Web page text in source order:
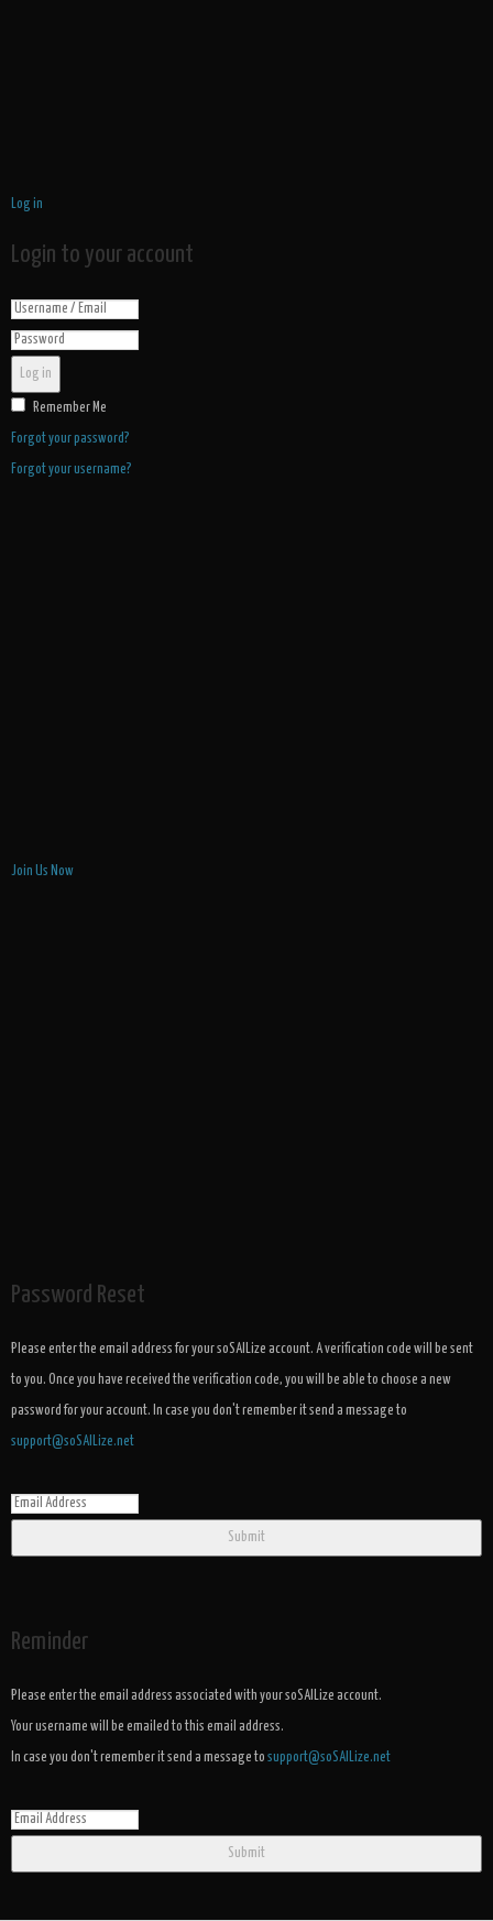
Log in
Login to your account
Log in
Remember Me
Forgot your password?
Forgot your username?
Join Us Now
Password Reset
Please enter the email address for your soSAILize account. A verification code will be sent
to you. Once you have received the verification code, you will be able to choose a new
password for your account. In case you don't remember it send a message to
support@soSAILize.net
Submit
Reminder
Please enter the email address associated with your soSAILize account.
Your username will be emailed to this email address.
In case you don't remember it send a message to support@soSAILize.net
Submit